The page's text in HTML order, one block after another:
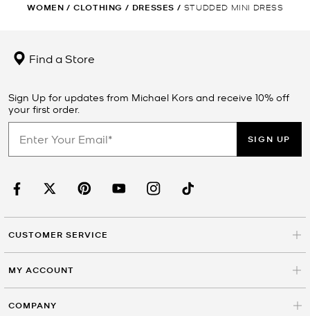
WOMEN / CLOTHING / DRESSES / STUDDED MINI DRESS
Find a Store
Sign Up for updates from Michael Kors and receive 10% off
your first order.
SIGN UP
CUSTOMER SERVICE
MY ACCOUNT
COMPANY